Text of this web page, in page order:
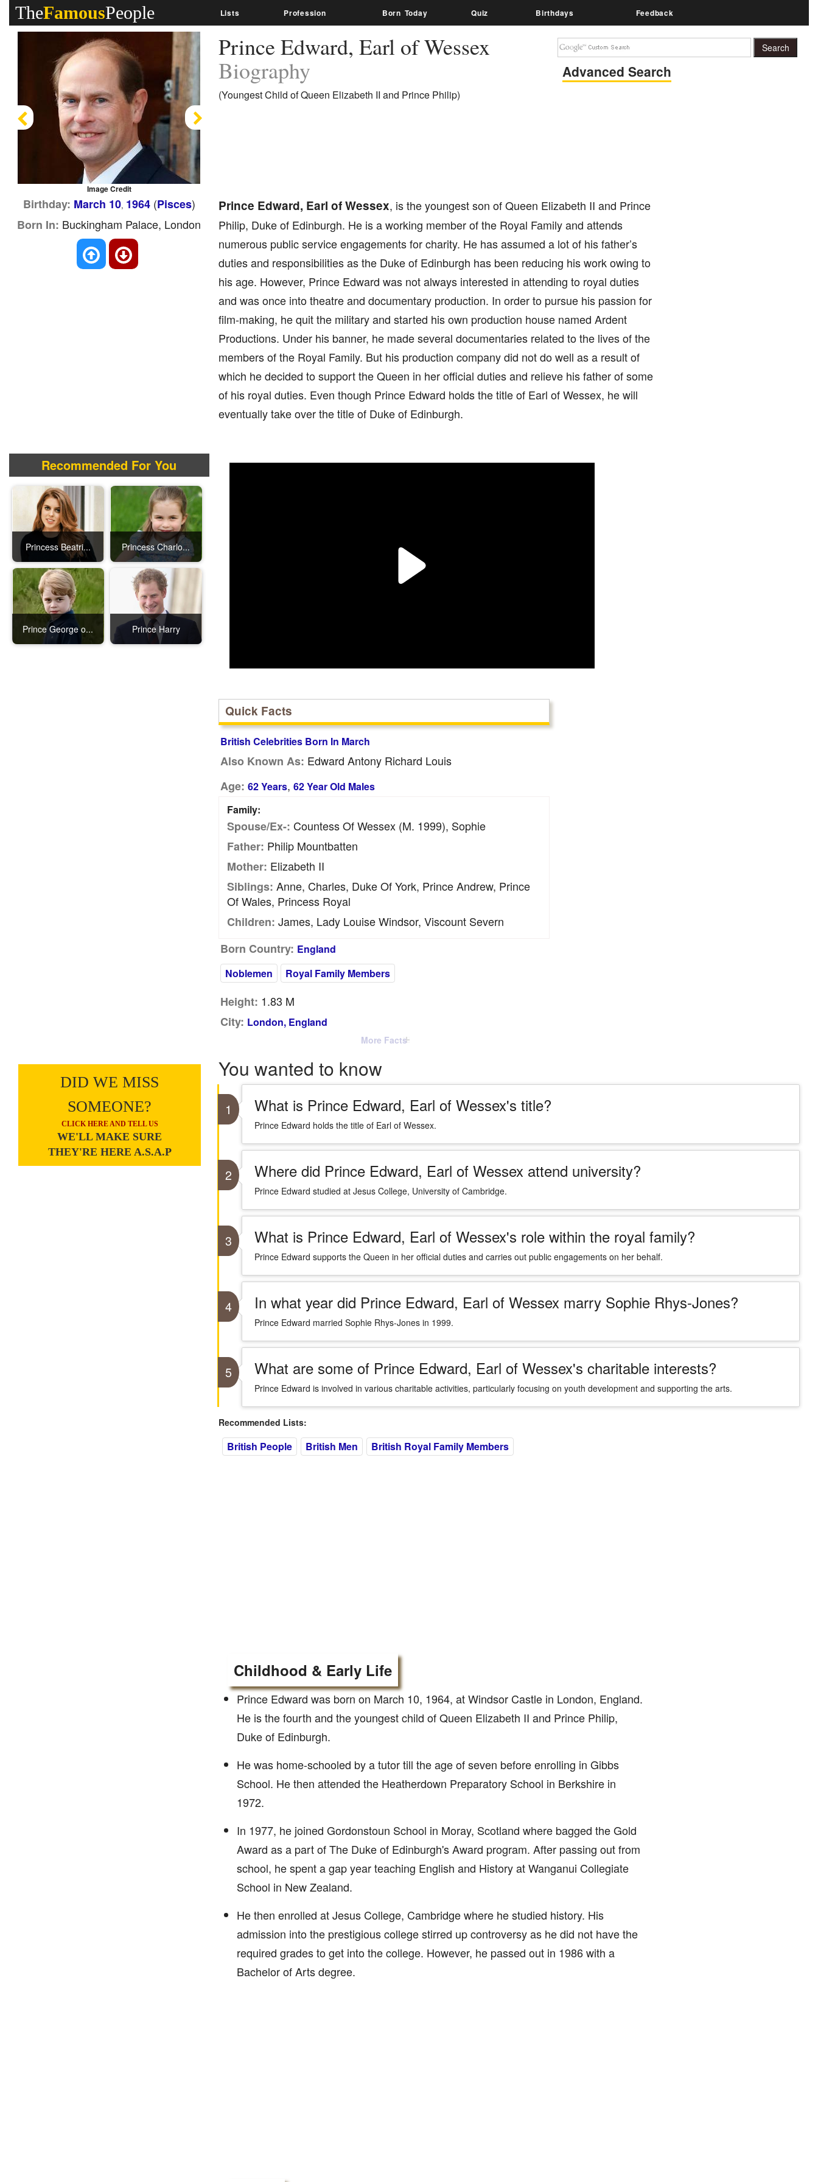
TheFamousPeople Lists Profession Born Today Quiz Birthdays Feedback
Prince Edward, Earl of Wessex
Biography
(Youngest Child of Queen Elizabeth II and Prince Philip)
Advanced Search
Prince Edward, Earl of Wessex, is the youngest son of Queen Elizabeth II and Prince
Philip, Duke of Edinburgh. He is a working member of the Royal Family and attends
numerous public service engagements for charity. He has assumed a lot of his father’s
duties and responsibilities as the Duke of Edinburgh has been reducing his work owing to
his age. However, Prince Edward was not always interested in attending to royal duties
and was once into theatre and documentary production. In order to pursue his passion for
film-making, he quit the military and started his own production house named Ardent
Productions. Under his banner, he made several documentaries related to the lives of the
members of the Royal Family. But his production company did not do well as a result of
which he decided to support the Queen in her official duties and relieve his father of some
of his royal duties. Even though Prince Edward holds the title of Earl of Wessex, he will
eventually take over the title of Duke of Edinburgh.
Image Credit
Previous
Birthday: March 10, 1964(Pisces)
Born In: Buckingham Palace, London
Recommended For You
Princess Beatri... Princess Charlo...
Prince George o... Prince Harry
DID WE MISS
SOMEONE?
CLICK HERE AND TELL US
WE'LL MAKE SURE
THEY'RE HERE A.S.A.P
Quick Facts
British Celebrities Born In March
Also Known As: Edward Antony Richard Louis
Age: 62 Years, 62 Year Old Males
Family:
Spouse/Ex-: Countess Of Wessex (m. 1999), Sophie
Father: Philip Mountbatten
Mother: Elizabeth II
Siblings: Anne, Charles, Duke Of York, Prince Andrew, Prince
Of Wales, Princess Royal
Children: James, Lady Louise Windsor, Viscount Severn
Born Country: England
Noblemen
Royal Family Members
Height: 1.83 M
City: London, England
More Facts
You wanted to know
1 What is Prince Edward, Earl of Wessex's title?
Prince Edward holds the title of Earl of Wessex.
2 Where did Prince Edward, Earl of Wessex attend university?
Prince Edward studied at Jesus College, University of Cambridge.
3 What is Prince Edward, Earl of Wessex's role within the royal family?
Prince Edward supports the Queen in her official duties and carries out public engagements on her behalf.
4 In what year did Prince Edward, Earl of Wessex marry Sophie Rhys-Jones?
Prince Edward married Sophie Rhys-Jones in 1999.
5 What are some of Prince Edward, Earl of Wessex's charitable interests?
Prince Edward is involved in various charitable activities, particularly focusing on youth development and supporting the arts.
Recommended Lists:
British People British Men British Royal Family Members
Childhood & Early Life
Prince Edward was born on March 10, 1964, at Windsor Castle in London, England.
He is the fourth and the youngest child of Queen Elizabeth II and Prince Philip,
Duke of Edinburgh.
He was home-schooled by a tutor till the age of seven before enrolling in Gibbs
School. He then attended the Heatherdown Preparatory School in Berkshire in
1972.
In 1977, he joined Gordonstoun School in Moray, Scotland where bagged the Gold
Award as a part of The Duke of Edinburgh's Award program. After passing out from
school, he spent a gap year teaching English and History at Wanganui Collegiate
School in New Zealand.
He then enrolled at Jesus College, Cambridge where he studied history. His
admission into the prestigious college stirred up controversy as he did not have the
required grades to get into the college. However, he passed out in 1986 with a
Bachelor of Arts degree.